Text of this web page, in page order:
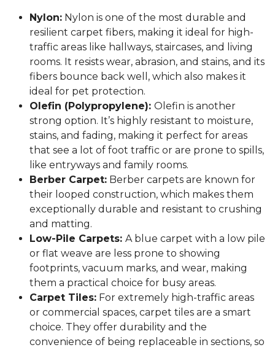
Nylon: Nylon is one of the most durable and
resilient carpet fibers, making it ideal for high-
traffic areas like hallways, staircases, and living
rooms. It resists wear, abrasion, and stains, and its
fibers bounce back well, which also makes it
ideal for pet protection.
Olefin (Polypropylene): Olefin is another
strong option. It’s highly resistant to moisture,
stains, and fading, making it perfect for areas
that see a lot of foot traffic or are prone to spills,
like entryways and family rooms.
Berber Carpet: Berber carpets are known for
their looped construction, which makes them
exceptionally durable and resistant to crushing
and matting.
Low-Pile Carpets: A blue carpet with a low pile
or flat weave are less prone to showing
footprints, vacuum marks, and wear, making
them a practical choice for busy areas.
Carpet Tiles: For extremely high-traffic areas
or commercial spaces, carpet tiles are a smart
choice. They offer durability and the
convenience of being replaceable in sections, so